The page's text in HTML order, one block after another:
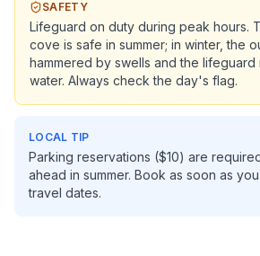
SAFETY
Lifeguard on duty during peak hours.
cove is safe in summer; in winter, the
hammered by swells and the lifeguard
water. Always check the day's flag.
LOCAL TIP
Parking reservations ($10) are
ahead in summer. Book as soon as
travel dates.